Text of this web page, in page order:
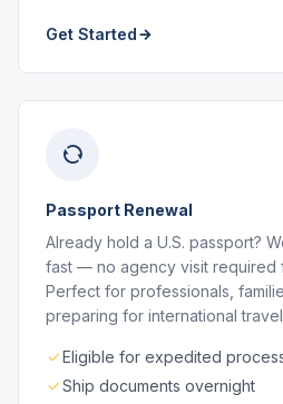
Get Started
Passport Renewal
Already hold a U.S. passport?
fast — no agency visit required
Perfect for professionals,
preparing for international
Eligible for expedited
Ship documents overnight